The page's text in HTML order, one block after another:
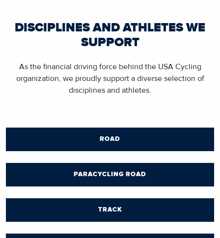
DISCIPLINES AND ATHLETES WE
SUPPORT
As the financial driving force behind the USA Cycling
organization, we proudly support a diverse selection of
disciplines and athletes.
ROAD
PARACYCLING ROAD
TRACK